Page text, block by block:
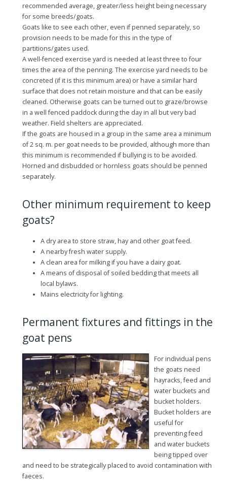
recommended average, greater/less height being necessary
for some breeds/goats.
Goats like to see each other, even if penned separately, so
provision needs to be made for this in the type of
partitions/gates used.
A well-fenced exercise yard is needed at least three to four
times the area of the penning. The exercise yard needs to be
concreted (if it is this minimum area) or have a similar hard
surface that does not retain moisture and that can be easily
cleaned. Otherwise goats can be turned out to graze/browse
in a well fenced paddock during the day in all but very bad
weather. Field shelters are appreciated.
If the goats are housed in a group in the same area a minimum
of 2 sq. m. per goat needs to be provided, although more than
this minimum is recommended if bullying is to be avoided.
Horned and disbudded or hornless goats should be penned
separately.
Other minimum requirement to keep
goats?
A dry area to store straw, hay and other goat feed.
A nearby fresh water supply.
A clean area for milking if you have a dairy goat.
A means of disposal of soiled bedding that meets all
local bylaws.
Mains electricity for lighting.
Permanent fixtures and fittings in the
goat pens
For individual pens
the goats need
hayracks, feed and
water buckets and
bucket holders.
Bucket holders are
useful for
preventing feed
and water buckets
being tipped over
and need to be strategically placed to avoid contamination with
faeces.